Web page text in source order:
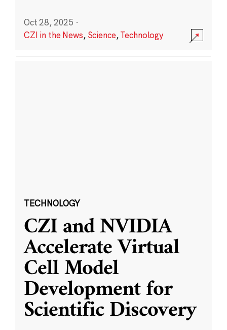
Oct 28, 2025 ·
CZI in the News, Science,Technology
TECHNOLOGY
CZI and NVIDIA
Accelerate Virtual
Cell Model
Development for
Scientific Discovery